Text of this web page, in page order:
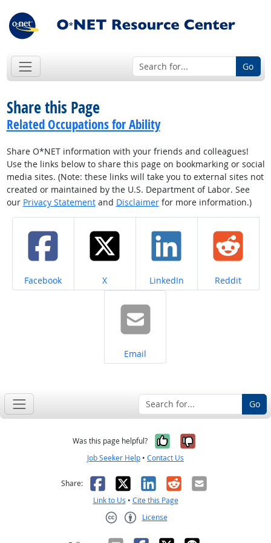
Go
Share this Page
Related Occupations for Ability
Share O*NET information with your friends and colleagues!
Use the links below to share this page on bookmarking or social
media sites. (Note: these links will take you to external sites not
created or maintained by the U.S. Department of Labor. See
our Privacy Statementand Disclaimerfor more information.)
Share on
Facebook Share on
X Share on
LinkedIn Share on
Reddit
Share on
Email
Go
Was this page helpful? Yes, it was
No, it was
Job Seeker Help • Contact Us
Share: Facebook
X LinkedIn
RedditEmail
Link to Us • Cite this Page
License